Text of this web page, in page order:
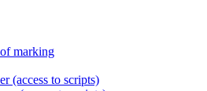
marking
(access to scripts)